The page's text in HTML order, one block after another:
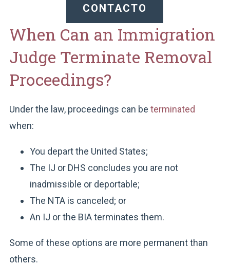
CONTACTO
When Can an Immigration
Judge Terminate Removal
Proceedings?
Under the law, proceedings can be terminated
when:
You depart the United States;
The IJ or DHS concludes you are not
inadmissible or deportable;
The NTA is canceled; or
An IJ or the BIA terminates them.
Some of these options are more permanent than
others.